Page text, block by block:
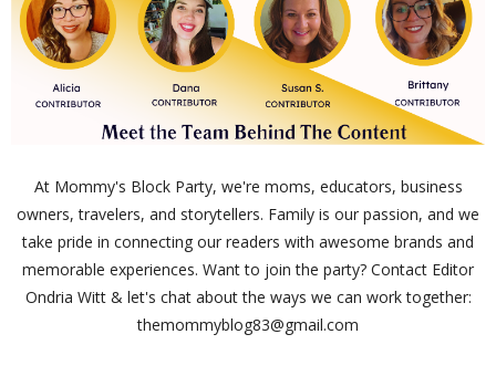
At Mommy's Block Party, we're moms, educators, business
owners, travelers, and storytellers. Family is our passion, and we
take pride in connecting our readers with awesome brands and
memorable experiences. Want to join the party? Contact Editor
Ondria Witt & let's chat about the ways we can work together:
themommyblog83@gmail.com